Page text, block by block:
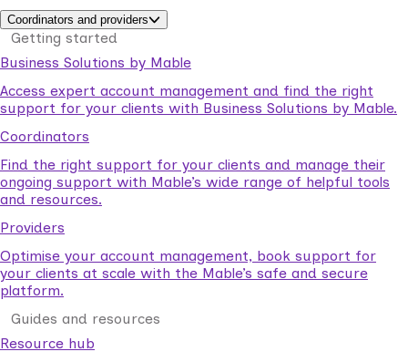
Coordinators and providers
Getting started
Business Solutions by Mable
Access expert account management and find the right
support for your clients with Business Solutions by Mable.
Coordinators
Find the right support for your clients and manage their
ongoing support with Mable’s wide range of helpful tools
and resources.
Providers
Optimise your account management, book support for
your clients at scale with the Mable’s safe and secure
platform.
Guides and resources
Resource hub